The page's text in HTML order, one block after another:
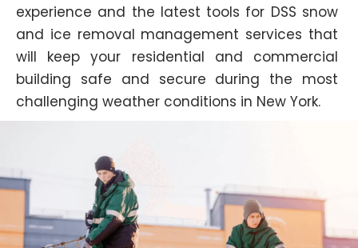
experience and the latest tools for DSS snow
and ice removal management services that
will keep your residential and commercial
building safe and secure during the most
challenging weather conditions in New York.